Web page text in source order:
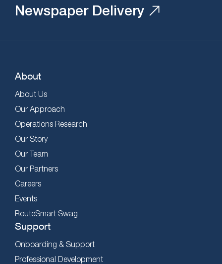
Newspaper Delivery
About
About Us
Our Approach
Operations Research
Our Story
Our Team
Our Partners
Careers
Events
RouteSmart Swag
Support
Onboarding & Support
Professional Development